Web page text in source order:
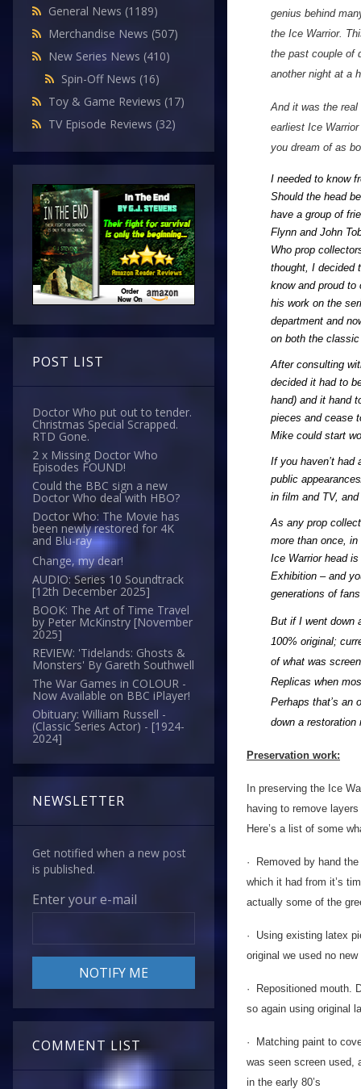
General News (1189)
Merchandise News (507)
New Series News (410)
Spin-Off News (16)
Toy & Game Reviews (17)
TV Episode Reviews (32)
POST LIST
Doctor Who put out to tender.
Christmas Special Scrapped.
RTD Gone.
2 x Missing Doctor Who
Episodes FOUND!
Could the BBC sign a new
Doctor Who deal with HBO?
Doctor Who: The Movie has
been newly restored for 4K
and Blu-ray
Change, my dear!
AUDIO: Series 10 Soundtrack
[12th December 2025]
BOOK: The Art of Time Travel
by Peter McKinstry [November
2025]
REVIEW: 'Tidelands: Ghosts &
Monsters' By Gareth Southwell
The War Games in COLOUR -
Now Available on BBC iPlayer!
Obituary: William Russell -
(Classic Series Actor) - [1924-
2024]
NEWSLETTER
Get notified when a new post
is published.
Enter your e-mail
COMMENT LIST
genius behind
the Ice Warrior.
the past couple of
another night at a
And it was the
earliest Ice
you dream of as
I needed to know
Should the head
have a group of
Flynn and John
Who prop
thought, I decided
know and proud
his work on the
department and
on both the
After consulting
decided it had to
hand) and it hand
pieces and cease
Mike could start
If you haven’t
public
in film and TV,
As any prop
more than once,
Ice Warrior head
Exhibition – and
generations of
But if I went down
100% original;
of what was
Replicas when
Perhaps that’s an
down a
Preservation work:
In preserving the Ice
having to remove
Here’s a list of some
· Removed by hand
which it had from it’s
actually some of the
· Using existing latex
original we used no
· Repositioned mouth.
so again using original
· Matching paint to
was seen screen used,
in the early 80’s